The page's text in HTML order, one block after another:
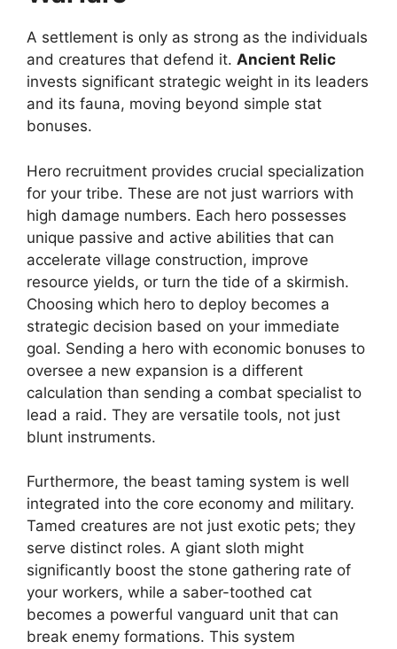
A settlement is only as strong as the individuals
and creatures that defend it. Ancient Relic
invests significant strategic weight in its leaders
and its fauna, moving beyond simple stat
bonuses.
Hero recruitment provides crucial specialization
for your tribe. These are not just warriors with
high damage numbers. Each hero possesses
unique passive and active abilities that can
accelerate village construction, improve
resource yields, or turn the tide of a skirmish.
Choosing which hero to deploy becomes a
strategic decision based on your immediate
goal. Sending a hero with economic bonuses to
oversee a new expansion is a different
calculation than sending a combat specialist to
lead a raid. They are versatile tools, not just
blunt instruments.
Furthermore, the beast taming system is well
integrated into the core economy and military.
Tamed creatures are not just exotic pets; they
serve distinct roles. A giant sloth might
significantly boost the stone gathering rate of
your workers, while a saber-toothed cat
becomes a powerful vanguard unit that can
break enemy formations. This system